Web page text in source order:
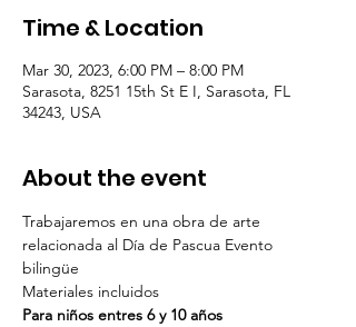
Time & Location
Mar 30, 2023, 6:00 PM – 8:00 PM
Sarasota, 8251 15th St E I, Sarasota, FL
34243, USA
About the event
Trabajaremos en una obra de arte
relacionada al Día de Pascua Evento
bilingüe
Materiales incluidos
Para niños entres 6 y 10 años